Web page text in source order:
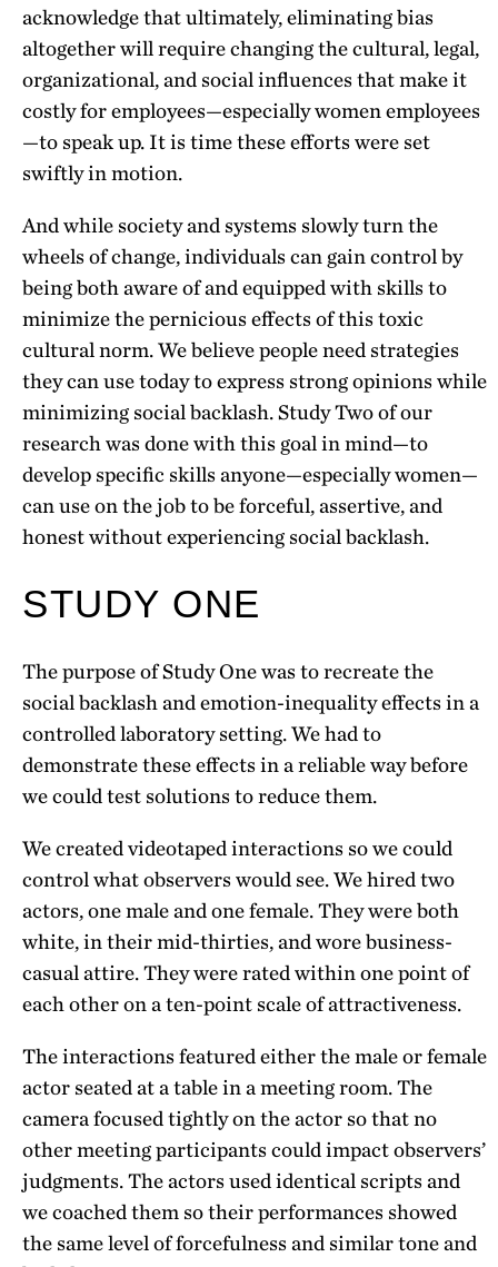
acknowledge that ultimately, eliminating bias
altogether will require changing the cultural, legal,
organizational, and social influences that make it
costly for employees—especially women employees
—to speak up. It is time these efforts were set
swiftly in motion.
And while society and systems slowly turn the
wheels of change, individuals can gain control by
being both aware of and equipped with skills to
minimize the pernicious effects of this toxic
cultural norm. We believe people need strategies
they can use today to express strong opinions while
minimizing social backlash. Study Two of our
research was done with this goal in mind—to
develop specific skills anyone—especially women—
can use on the job to be forceful, assertive, and
honest without experiencing social backlash.
STUDY ONE
The purpose of Study One was to recreate the
social backlash and emotion-inequality effects in a
controlled laboratory setting. We had to
demonstrate these effects in a reliable way before
we could test solutions to reduce them.
We created videotaped interactions so we could
control what observers would see. We hired two
actors, one male and one female. They were both
white, in their mid-thirties, and wore business-
casual attire. They were rated within one point of
each other on a ten-point scale of attractiveness.
The interactions featured either the male or female
actor seated at a table in a meeting room. The
camera focused tightly on the actor so that no
other meeting participants could impact observers’
judgments. The actors used identical scripts and
we coached them so their performances showed
the same level of forcefulness and similar tone and